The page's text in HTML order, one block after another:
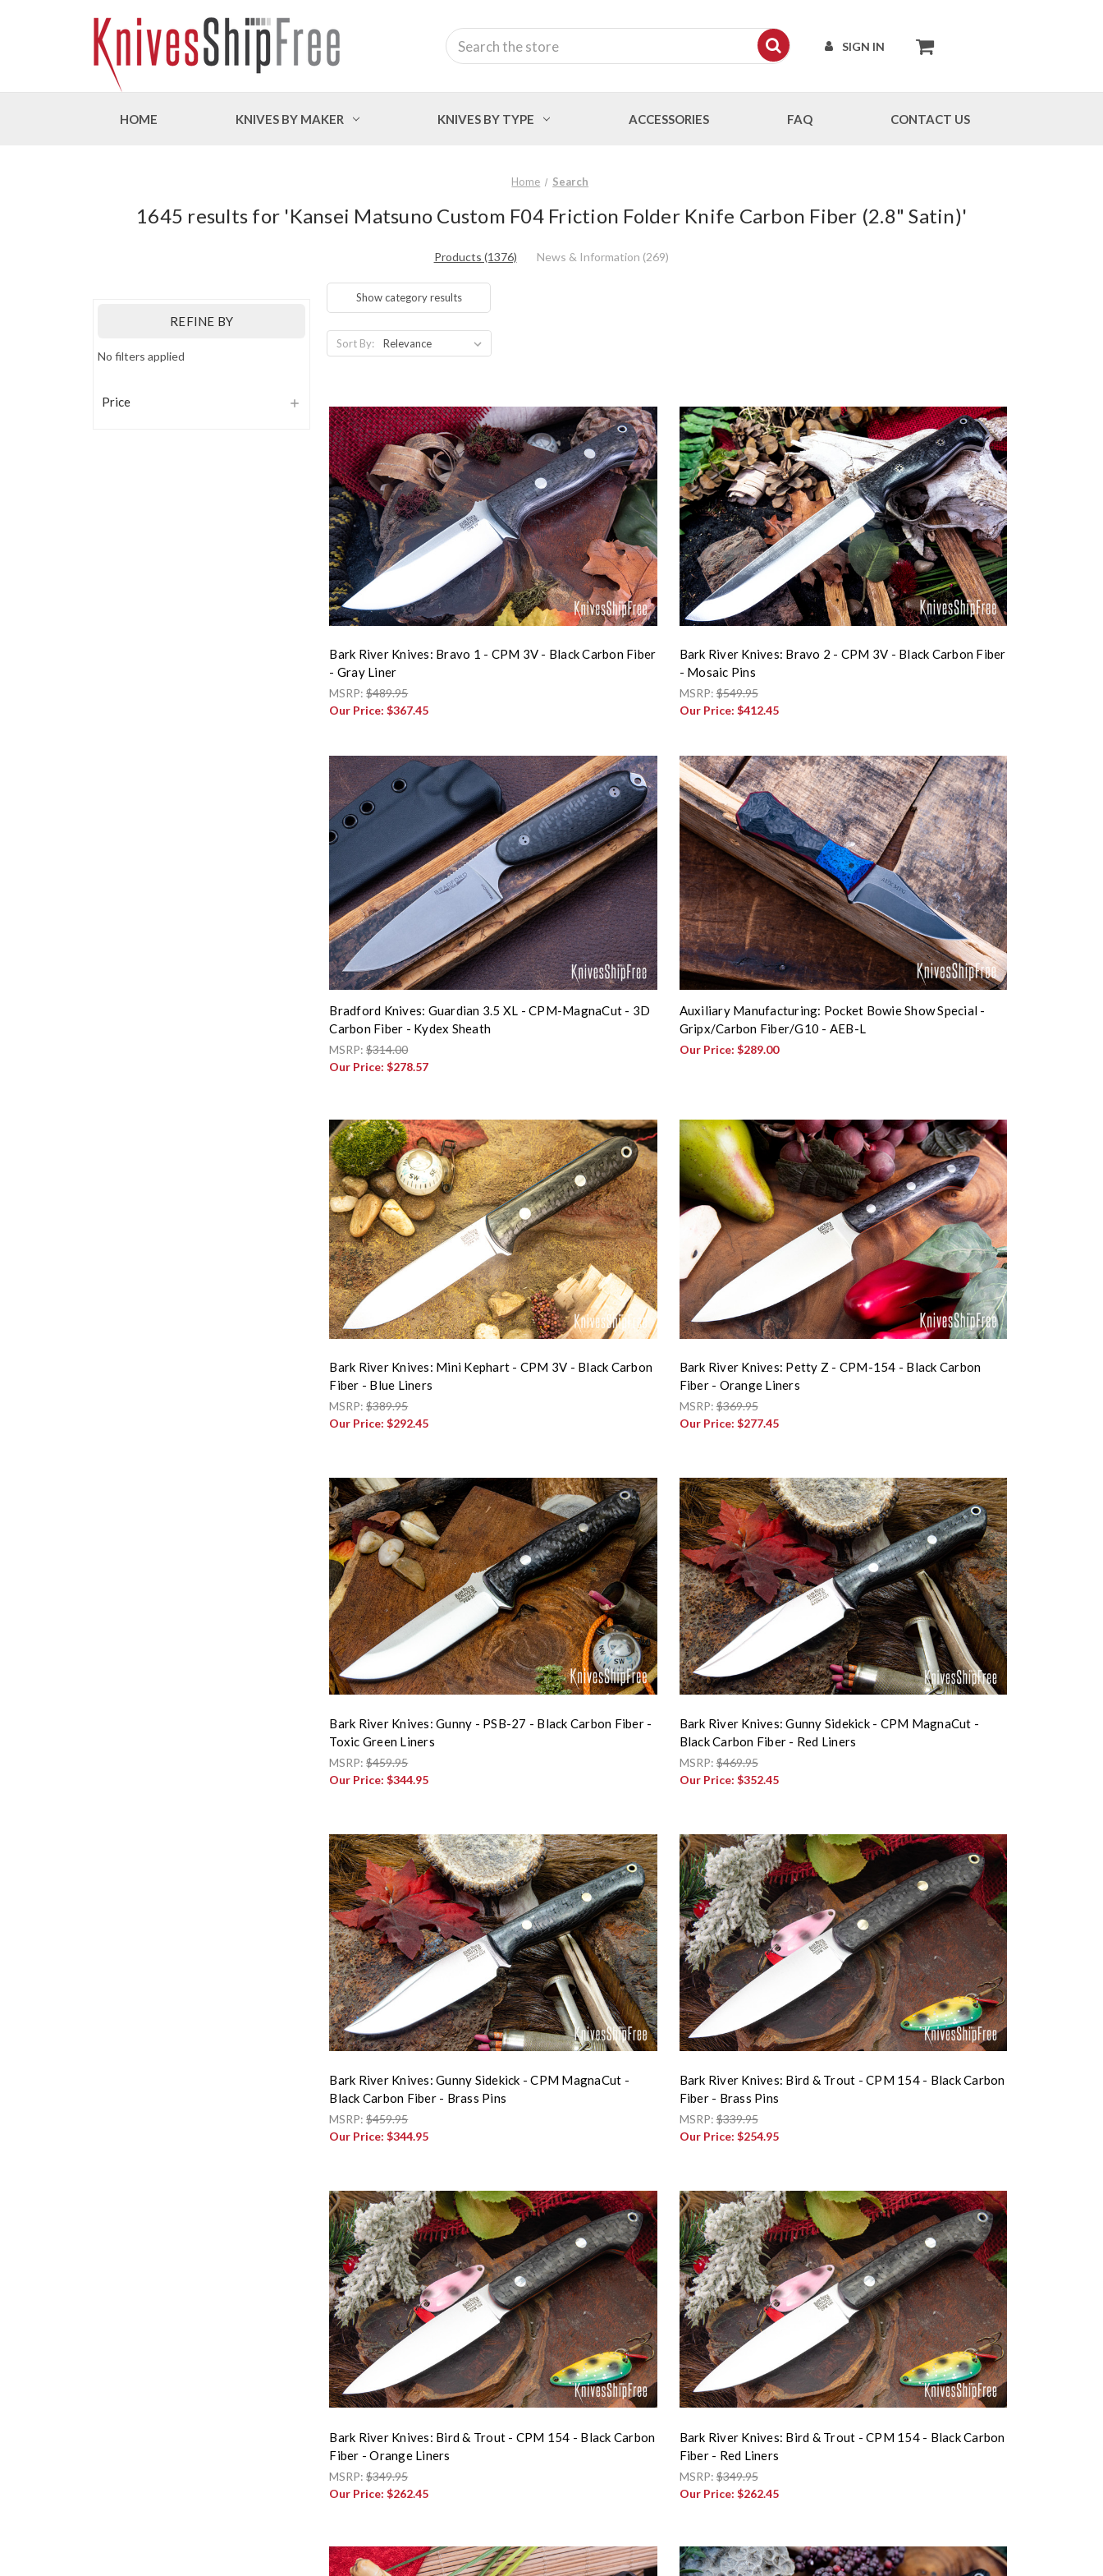
SIGN IN
Search
HOME KNIVES BY MAKER KNIVES BY TYPE ACCESSORIES FAQ CONTACT US
Home Search
1645 results for 'Kansei Matsuno Custom F04 Friction Folder Knife Carbon Fiber (2.8" Satin)'
Products (1376) News & Information (269)
REFINE BY
No filters applied
Price
Show category results
Sort By:
Bark River Knives: Bravo 1 - CPM 3V - Black Carbon Fiber
- Gray Liner
MSRP:$489.95
Our Price:$367.45
Bark River Knives: Bravo 2 - CPM 3V - Black Carbon Fiber
- Mosaic Pins
MSRP:$549.95
Our Price: $412.45
Bradford Knives: Guardian 3.5 XL - CPM-MagnaCut - 3D
Carbon Fiber - Kydex Sheath
MSRP:$314.00
Our Price:$278.57
Auxiliary Manufacturing: Pocket Bowie Show Special -
Gripx/Carbon Fiber/G10 - AEB-L
Our Price: $289.00
Bark River Knives: Mini Kephart - CPM 3V - Black Carbon
Fiber - Blue Liners
MSRP:$389.95
Our Price:$292.45
Bark River Knives: Petty Z - CPM-154 - Black Carbon
Fiber - Orange Liners
MSRP:$369.95
Our Price: $277.45
Bark River Knives: Gunny - PSB-27 - Black Carbon Fiber -
Toxic Green Liners
MSRP:$459.95
Our Price:$344.95
Bark River Knives: Gunny Sidekick - CPM MagnaCut -
Black Carbon Fiber - Red Liners
MSRP:$469.95
Our Price: $352.45
Bark River Knives: Gunny Sidekick - CPM MagnaCut -
Black Carbon Fiber - Brass Pins
MSRP:$459.95
Our Price:$344.95
Bark River Knives: Bird & Trout - CPM 154 - Black Carbon
Fiber - Brass Pins
MSRP:$339.95
Our Price: $254.95
Bark River Knives: Bird & Trout - CPM 154 - Black Carbon
Fiber - Orange Liners
MSRP:$349.95
Our Price:$262.45
Bark River Knives: Bird & Trout - CPM 154 - Black Carbon
Fiber - Red Liners
MSRP:$349.95
Our Price: $262.45